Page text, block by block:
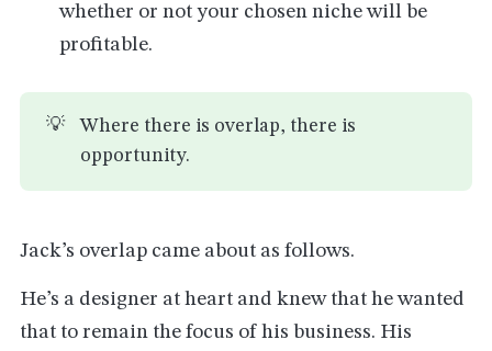
whether or not your chosen niche will be
profitable.
💡
Where there is overlap, there is
opportunity.
Jack’s overlap came about as follows.
He’s a designer at heart and knew that he wanted
that to remain the focus of his business. His